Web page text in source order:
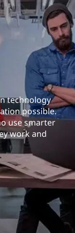
technology
possible.
use smarter
work and